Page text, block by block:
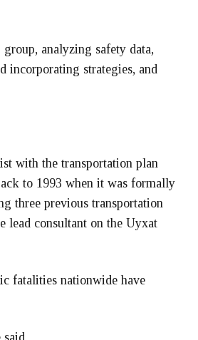
analyzing safety data,
incorporating strategies, and
with the transportation plan
to 1993 when it was formally
three previous transportation
lead consultant on the Uyxat
fatalities nationwide have